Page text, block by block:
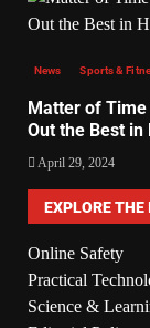
News Sports &
Matter of Time
Out the Best in
April 29, 2024
EXPLORE
Online Safety
Practical
Science &